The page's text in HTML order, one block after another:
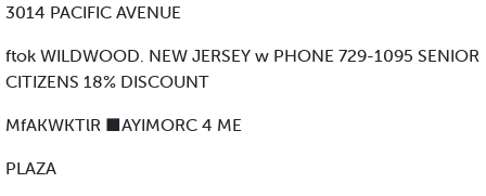
3014 PACIFIC AVENUE
ftok WILDWOOD. NEW JERSEY w PHONE 729-1095 SENIOR
CITIZENS 18% DISCOUNT
MfAKWKTlR ■AYIMORC 4 ME
PLAZA